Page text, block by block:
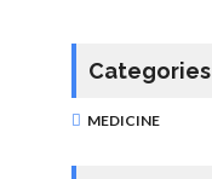
Categories
MEDICINE